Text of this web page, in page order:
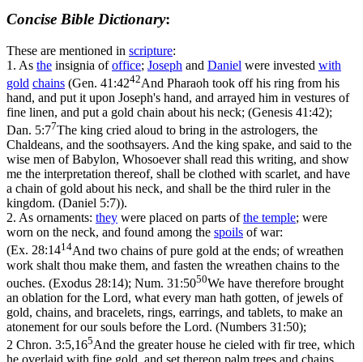
Concise Bible Dictionary:
These are mentioned in scripture:
1. As the insignia ofoffice; Joseph and Daniel were invested with
gold chains (Gen. 41:4242And Pharaoh took off his ring from his
hand, and put it upon Joseph's hand, and arrayed him in vestures of
fine linen, and put a gold chain about his neck; (Genesis 41:42);
Dan. 5:77The king cried aloud to bring in the astrologers, the
Chaldeans, and the soothsayers. And the king spake, and said to the
wise men of Babylon, Whosoever shall read this writing, and show
me the interpretation thereof, shall be clothed with scarlet, and have
a chain of gold about his neck, and shall be the third ruler in the
kingdom. (Daniel 5:7)).
2. As ornaments: they were placed on parts ofthe temple; were
worn on the neck, and found among the spoils of war:
(Ex. 28:1414And two chains of pure gold at the ends; of wreathen
work shalt thou make them, and fasten the wreathen chains to the
ouches. (Exodus 28:14); Num. 31:5050We have therefore brought
an oblation for the Lord, what every man hath gotten, of jewels of
gold, chains, and bracelets, rings, earrings, and tablets, to make an
atonement for our souls before the Lord. (Numbers 31:50);
2 Chron. 3:5,165And the greater house he cieled with fir tree, which